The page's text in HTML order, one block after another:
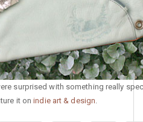
surprised with something really
it onindie art & design.